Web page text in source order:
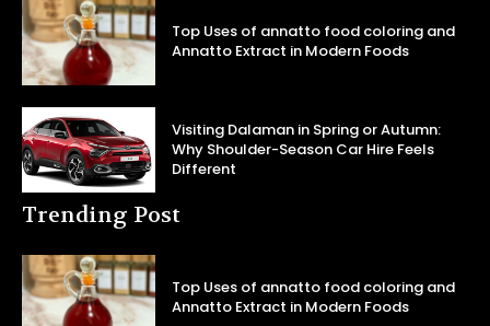
Top Uses of annatto food coloring and
Annatto Extract in Modern Foods
Visiting Dalaman in Spring or Autumn:
Why Shoulder-Season Car Hire Feels
Different
Trending Post
Top Uses of annatto food coloring and
Annatto Extract in Modern Foods